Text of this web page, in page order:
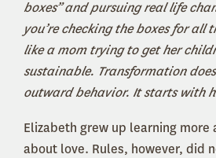
boxes” and pursuing real life
you’re checking the boxes for all
like a mom trying to get her
sustainable. Transformation
outward behavior. It starts with
Elizabeth grew up learning more
about love. Rules, however, did